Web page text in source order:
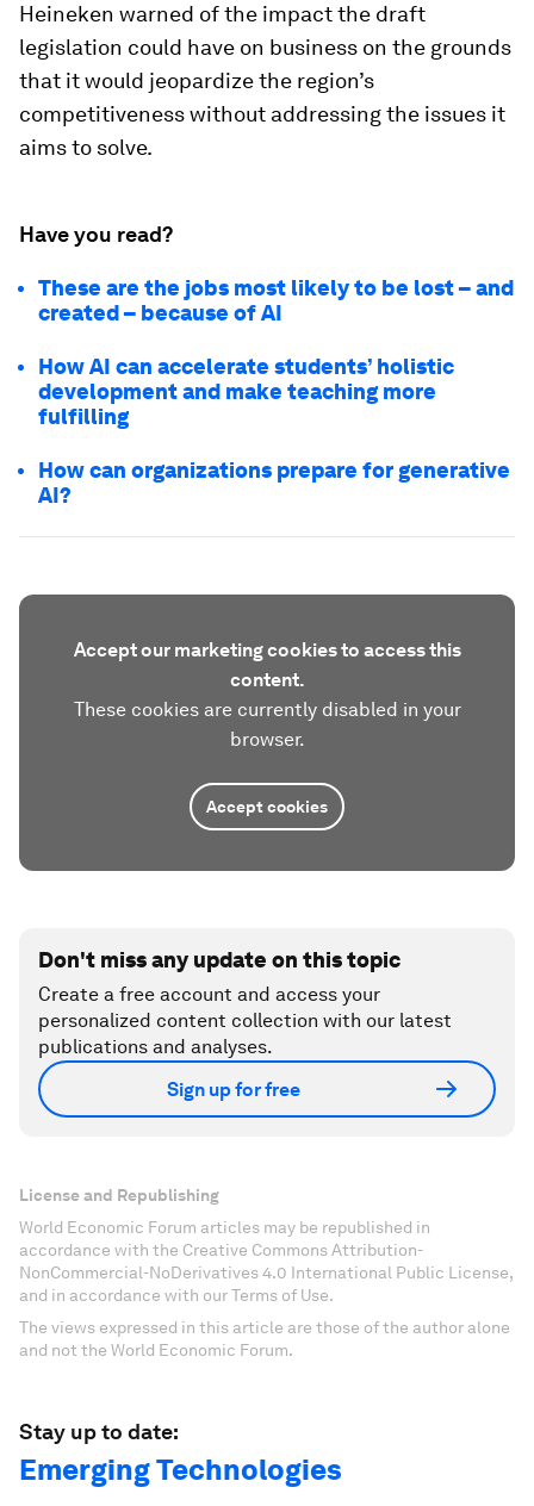
Heineken warned of the impact the draft
legislation could have on business on the grounds
that it would jeopardize the region’s
competitiveness without addressing the issues it
aims to solve.
Have you read?
These are the jobs most likely to be lost – and
created – because of AI
How AI can accelerate students’ holistic
development and make teaching more
fulfilling
How can organizations prepare for generative
AI?
Accept our marketing cookies to access this
content.
These cookies are currently disabled in your
browser.
Accept cookies
Don't miss any update on this topic
Create a free account and access your
personalized content collection with our latest
publications and analyses.
Sign up for free
License and Republishing
World Economic Forum articles may be republished in
accordance with the Creative Commons Attribution-
NonCommercial-NoDerivatives 4.0 International Public License,
and in accordance with our Terms of Use.
The views expressed in this article are those of the author alone
and not the World Economic Forum.
Stay up to date:
Emerging Technologies